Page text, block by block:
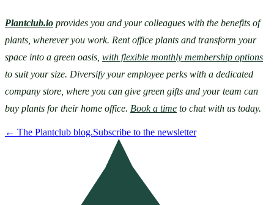
Plantclub.io provides you and your colleagues with the benefits of
plants, wherever you work. Rent office plants and transform your
space into a green oasis, with flexible monthly membership options
to suit your size. Diversify your employee perks with a dedicated
company store, where you can give green gifts and your team can
buy plants for their home office. Book a time to chat with us today.
← The Plantclub blog.Subscribe to the newsletter